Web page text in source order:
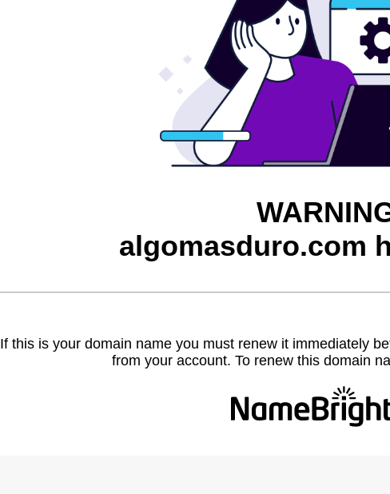
algomasduro.com
If this is your domain name you must renew it immediately
from your account. To renew this domain